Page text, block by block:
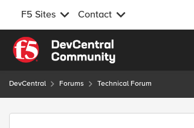
F5 Sites Contact
Skip to content
DevCentral Forums Technical Forum
Forum Discussion